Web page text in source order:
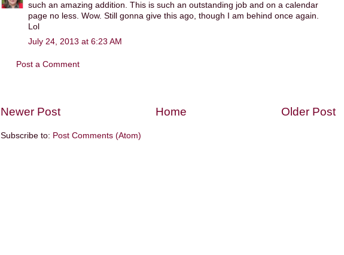
such an amazing addition. This is such an outstanding job and on a calendar
page no less. Wow. Still gonna give this ago, though I am behind once again.
Lol
July 24, 2013 at 6:23 AM
Post a Comment
Newer Post Older Post
Home
Subscribe to: Post Comments (Atom)